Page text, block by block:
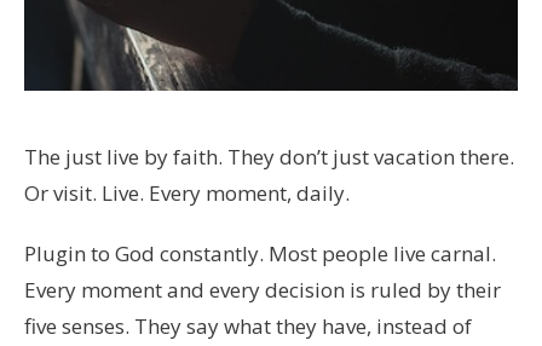
The just live by faith. They don’t just vacation there.
Or visit. Live. Every moment, daily.
Plugin to God constantly. Most people live carnal.
Every moment and every decision is ruled by their
five senses. They say what they have, instead of